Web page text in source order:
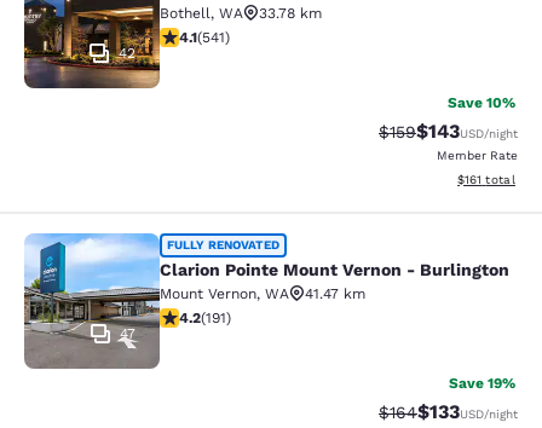
42
Bothell, WA
33.78 km
4.09 stars rating. Very Good. 541 reviews
4.1(541)
Save 10%
Strikethrough Rate:
$159Discounted
$143USD/night
Member Rate
View
$161 total
Clarion Pointe Mount Vernon -
47
FULLY RENOVATED
Clarion Pointe Mount Vernon - Burlington
Mount Vernon, WA
41.47 km
4.23 stars rating. Excellent. 191 reviews
4.2(191)
Save 19%
Strikethrough Rate:
$164Discounted
$133USD/night